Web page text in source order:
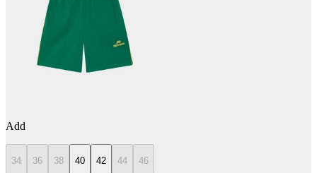
Add
34 36 38 40 42 44 46